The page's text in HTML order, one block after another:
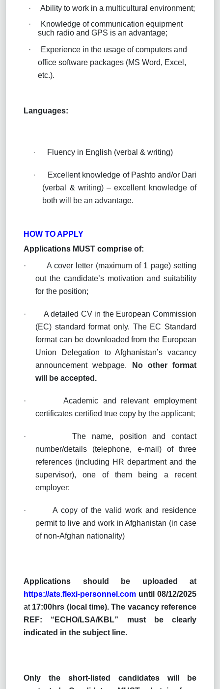
·
Ability to work in a multicultural environment;
·
Knowledge of communication equipment
such radio and GPS is an advantage;
·
Experience in the usage of computers and
office software packages (MS Word, Excel,
etc.).
Languages:
· Fluency in English (verbal & writing)
·
Excellent knowledge of Pashto and/or Dari
(verbal & writing) – excellent knowledge of
both will be an advantage.
HOW TO APPLY
Applications MUST comprise of:
·
A cover letter (maximum of 1 page) setting
out the candidate’s motivation and suitability
for the position;
·
A detailed CV in the European Commission
(EC) standard format only. The EC Standard
format can be downloaded from the European
Union Delegation to Afghanistan’s vacancy
announcement webpage.
No other format
will be accepted .
·
Academic and relevant employment
certificates certified true copy by the applicant;
·
The name, position and contact
number/details (telephone, e-mail) of three
references (including HR department and the
supervisor), one of them being a recent
employer;
·
A copy of the valid work and residence
permit to live and work in Afghanistan (in case
of non-Afghan nationality)
Applications
should be uploaded at
https://ats.flexi-personnel.com until 08/12/2025
at 17:00hrs (local time). The vacancy reference
REF: “ECHO/LSA/KBL” must be clearly
indicated in the subject line.
Only the short-listed candidates will be